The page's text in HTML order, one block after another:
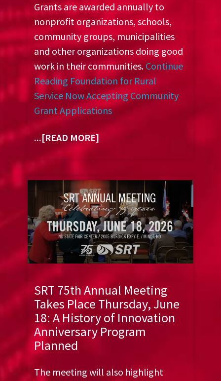
Grants are awarded annually to
nonprofit organizations, schools,
community groups, municipalities
and other organizations doing good
work in their communities. Continue
Reading Foundation for Rural
Service Now Accepting Community
Grant Applications
...[READ MORE]
SRT 75th Annual Meeting
Takes Place Thursday, June
18: A History of Innovation
Anniversary Program
Planned
The meeting will also highlight